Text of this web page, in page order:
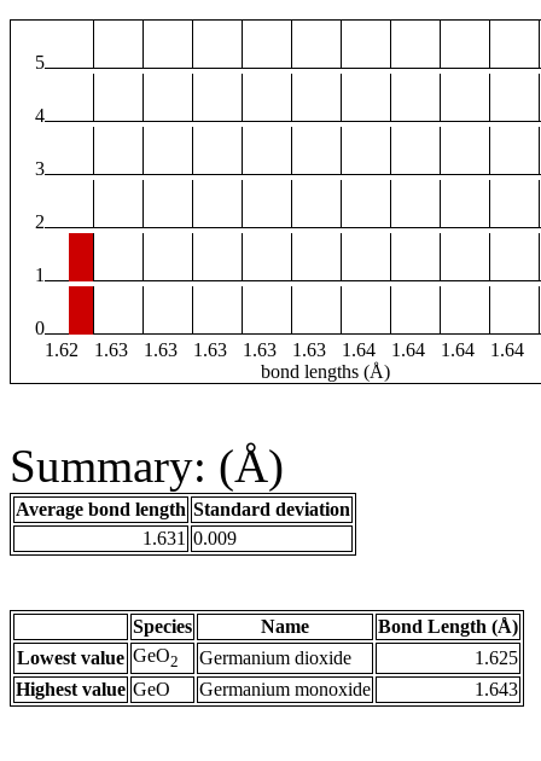
5
4
3
2
1
0
1.62
1.63 1.63 1.63 1.63 1.63 1.64 1.64 1.64 1.64
bond lengths (Å)
Summary: (Å)
Average bond length Standard deviation
1.631 0.009
Species Name
Bond Length (Å)
Lowest value GeO2 Germanium dioxide
1.625
Highest value GeO Germanium monoxide 1.643